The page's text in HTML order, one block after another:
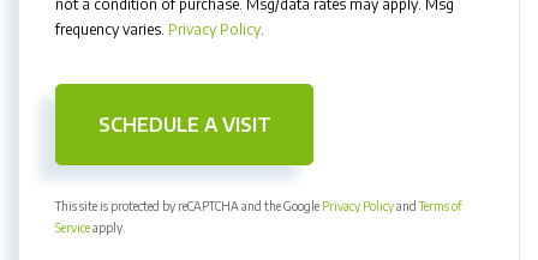
not a condition of purchase. Msg/data rates may apply. Msg
frequency varies. Privacy Policy.
This site is protected by reCAPTCHA and the Google Privacy PolicyandTerms of
Serviceapply.